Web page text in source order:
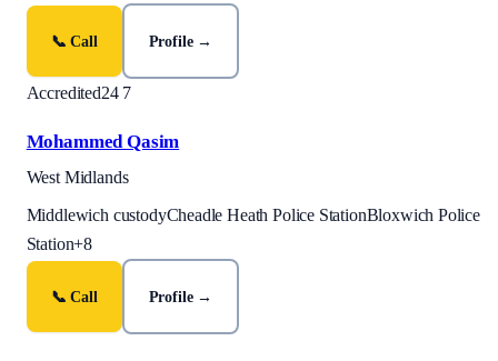
📞 Call Profile →
Accredited24 7
Mohammed Qasim
West Midlands
Middlewich custodyCheadle Heath Police StationBloxwich Police
Station+8
📞 Call Profile →